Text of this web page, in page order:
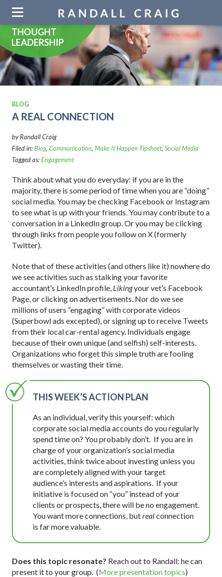
navigation
THOUGHT
LEADERSHIP
BLOG
A REAL CONNECTION
by Randall Craig
Filed in:Blog, Communication, Make It Happen Tipsheet, Social Media
Tagged as:Engagement
Think about what you do everyday: if you are in the
majority, there is some period of time when you are “doing”
social media. You may be checking Facebook or Instagram
to see what is up with your friends. You may contribute to a
conversation in a LinkedIn group. Or you may be clicking
through links from people you follow on X (formerly
Twitter).
Note that of these activities (and others like it) nowhere do
we see activities such as stalking your favorite
accountant’s LinkedIn profile, Likingyour vet’s Facebook
Page, or clicking on advertisements. Nor do we see
millions of users “engaging” with corporate videos
(Superbowl ads excepted), or signing up to receive Tweets
from their local car-rental agency. Individuals engage
because of their own unique (and selfish) self-interests.
Organizations who forget this simple truth are fooling
themselves or wasting their time.
THIS WEEK’S ACTION PLAN
As an individual, verify this yourself: which
corporate social media accounts do you regularly
spend time on? You probably don’t. If you are in
charge of your organization’s social media
activities, think twice about investing unless you
are completely aligned with your target
audience’s interests and aspirations. If your
initiative is focused on “you” instead of your
clients or prospects, there will be no engagement.
You want more connections, butrealconnection
is far more valuable.
Does this topic resonate? Reach out to Randall: he can
present it to your group. (More presentation topics)